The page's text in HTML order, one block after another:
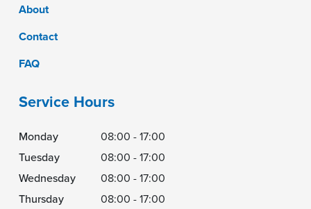
About
Contact
FAQ
Service Hours
Monday
08:00 - 17:00
Tuesday
08:00 - 17:00
Wednesday
08:00 - 17:00
Thursday
08:00 - 17:00